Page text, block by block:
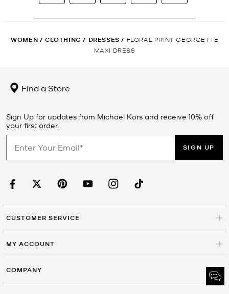
WOMEN / CLOTHING / DRESSES / FLORAL PRINT GEORGETTE
MAXI DRESS
Find a Store
Sign Up for updates from Michael Kors and receive 10% off
your first order.
SIGN UP
CUSTOMER SERVICE
MY ACCOUNT
COMPANY